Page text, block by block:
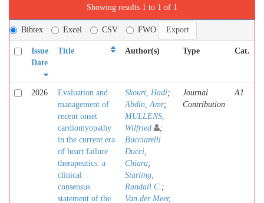
Showing results 1 to 1 of 1
Bibtex Excel CSV FWO
Issue
Date
Title Author(s) Type Cat.
2026
Evaluation and
management of
recent onset
cardiomyopathy
in the current era
of heart failure
therapeutics: a
clinical
consensus
statement of the
Skouri, Hadi;
Abdin, Amr;
MULLENS,
Wilfried
;
Bucciarelli
Ducci,
Chiara;
Starling,
Randall C. ;
Van der Meer,
Journal
Contribution
A1